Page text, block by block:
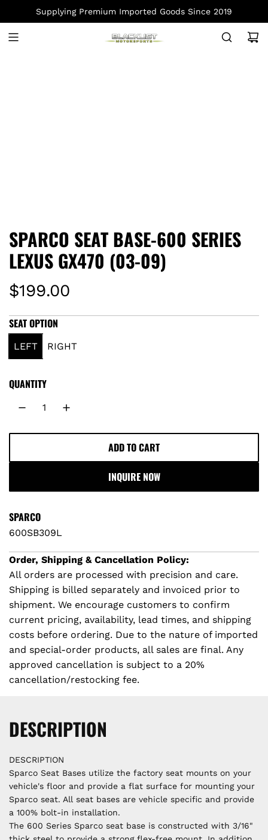
K
Supplying Premium Imported Goods Since 2019
SPARCO SEAT BASE-600 SERIES
LEXUS GX470 (03-09)
R
e
g
l
i
c
e
$199.00
SEAT OPTION
LEFT RIGHT
QUANTITY
ADD TO CART
L
A
.
.
.
INQUIRE NOW
SPARCO
600SB309L
Order, Shipping & Cancellation Policy:
All orders are processed with precision and care.
Shipping is billed separately and invoiced prior to
shipment. We encourage customers to confirm
current pricing, availability, lead times, and shipping
costs before ordering. Due to the nature of imported
and special-order products, all sales are final. Any
approved cancellation is subject to a 20%
cancellation/restocking fee.
DESCRIPTION
DESCRIPTION
Sparco Seat Bases utilize the factory seat mounts on your
vehicle's floor and provide a flat surface for mounting your
Sparco seat. All seat bases are vehicle specific and provide
a 100% bolt-in installation.
The 600 Series Sparco seat base is constructed with 3/16"